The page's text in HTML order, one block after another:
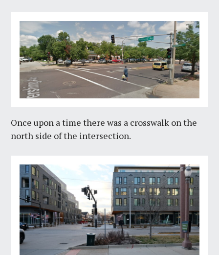
Once upon a time there was a crosswalk on the
north side of the intersection.